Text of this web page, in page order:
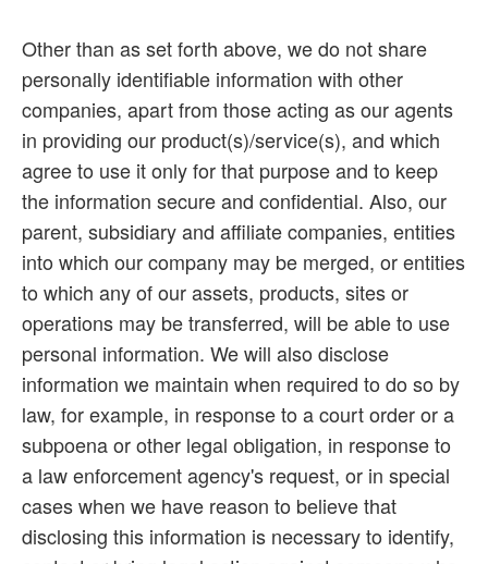
Other than as set forth above, we do not share
personally identifiable information with other
companies, apart from those acting as our agents
in providing our product(s)/service(s), and which
agree to use it only for that purpose and to keep
the information secure and confidential. Also, our
parent, subsidiary and affiliate companies, entities
into which our company may be merged, or entities
to which any of our assets, products, sites or
operations may be transferred, will be able to use
personal information. We will also disclose
information we maintain when required to do so by
law, for example, in response to a court order or a
subpoena or other legal obligation, in response to
a law enforcement agency's request, or in special
cases when we have reason to believe that
disclosing this information is necessary to identify,